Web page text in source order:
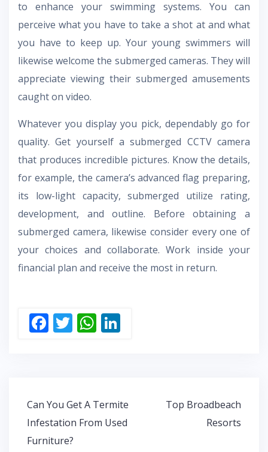
to enhance your swimming systems. You can
perceive what you have to take a shot at and what
you have to keep up. Your young swimmers will
likewise welcome the submerged cameras. They will
appreciate viewing their submerged amusements
caught on video.
Whatever you display you pick, dependably go for
quality. Get yourself a submerged CCTV camera
that produces incredible pictures. Know the details,
for example, the camera’s advanced flag preparing,
its low-light capacity, submerged utilize rating,
development, and outline. Before obtaining a
submerged camera, likewise consider every one of
your choices and collaborate. Work inside your
financial plan and receive the most in return.
F
o
o
k
T W
A
p
dI
n
Post
navigation
Can You Get A Termite
Infestation From Used
Furniture?
Top Broadbeach
Resorts